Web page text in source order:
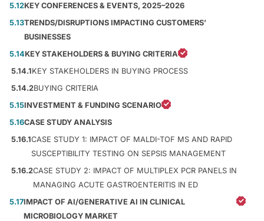
5.12KEY CONFERENCES & EVENTS, 2025–2026
5.13TRENDS/DISRUPTIONS IMPACTING CUSTOMERS’
BUSINESSES
5.14KEY STAKEHOLDERS & BUYING CRITERIA
5.14.1KEY STAKEHOLDERS IN BUYING PROCESS
5.14.2BUYING CRITERIA
5.15INVESTMENT & FUNDING SCENARIO
5.16CASE STUDY ANALYSIS
5.16.1CASE STUDY 1: IMPACT OF MALDI-TOF MS AND RAPID
SUSCEPTIBILITY TESTING ON SEPSIS MANAGEMENT
5.16.2CASE STUDY 2: IMPACT OF MULTIPLEX PCR PANELS IN
MANAGING ACUTE GASTROENTERITIS IN ED
5.17IMPACT OF AI/GENERATIVE AI IN CLINICAL
MICROBIOLOGY MARKET